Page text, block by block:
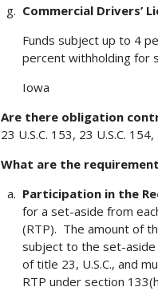
Commercial Drivers’
Funds subject up to 4
percent withholding for
Iowa
Are there obligation
23 U.S.C. 153, 23 U.S.C.
What are the
Participation in the
for a set-aside from
(RTP). The amount of
subject to the set-
of title 23, U.S.C., and
RTP under section